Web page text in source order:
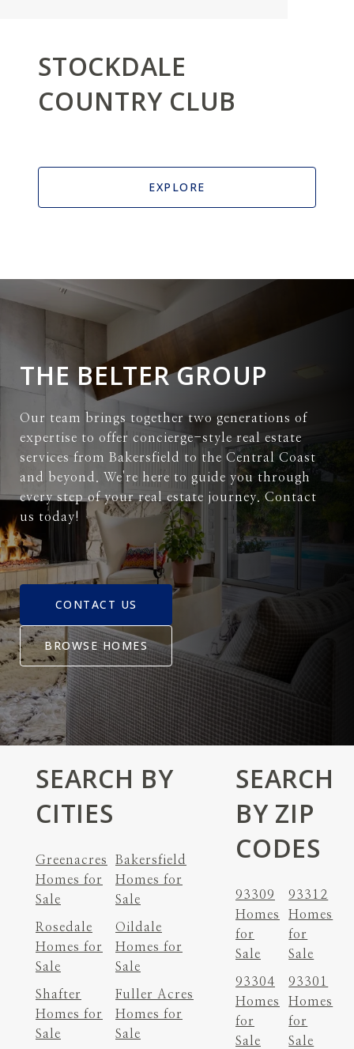
STOCKDALE
COUNTRY CLUB
EXPLORE
THE BELTER GROUP
Our team brings together two generations of
expertise to offer concierge-style real estate
services from Bakersfield to the Central Coast
and beyond. We're here to guide you through
every step of your real estate journey. Contact
us today!
CONTACT US
BROWSE HOMES
SEARCH BY
CITIES
Greenacres
Homes for
Sale
Bakersfield
Homes for
Sale
Rosedale
Homes for
Sale
Oildale
Homes for
Sale
Shafter
Homes for
Sale
Fuller Acres
Homes for
Sale
SEARCH
BY ZIP
CODES
93309
Homes
for
Sale
93312
Homes
for
Sale
93304
Homes
for
Sale
93301
Homes
for
Sale